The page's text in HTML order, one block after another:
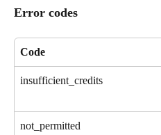
Error codes
Code
insufficient_credits
not_permitted